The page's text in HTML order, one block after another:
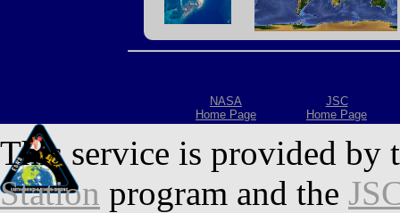
NASA
Home Page
JSC
Home Page
This service is provided by
Station program and the